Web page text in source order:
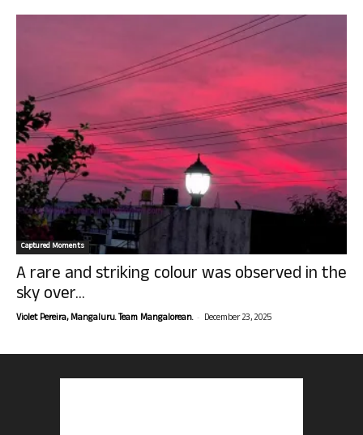
Captured Moments
A rare and striking colour was observed in the
sky over...
Violet Pereira, Mangaluru. Team Mangalorean. - December 23, 2025